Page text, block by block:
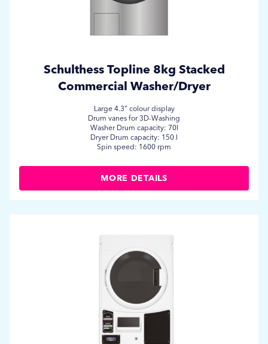
Schulthess Topline 8kg Stacked
Commercial Washer/Dryer
Large 4.3” colour display
Drum vanes for 3D-Washing
Washer Drum capacity: 70l
Dryer Drum capacity: 150 l
Spin speed: 1600 rpm
MORE DETAILS